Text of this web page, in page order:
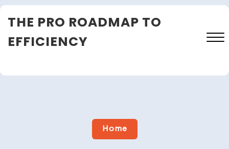
Skip
toTHE PRO ROADMAP TO
EFFICIENCY
Close
Home